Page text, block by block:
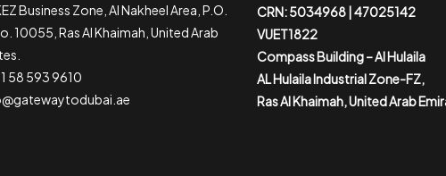
Business Zone, Al Nakheel Area, P.O.
10055, Ras Al Khaimah, United Arab
58 593 9610
CRN: 5034968 | 47025142
VUET1822
Compass Building – Al Hulaila
AL Hulaila Industrial Zone-FZ,
Ras Al Khaimah, United Arab